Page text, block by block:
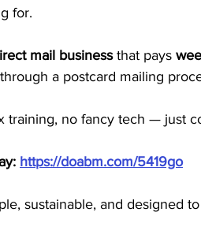
for.
mail business that pays
a postcard mailing
training, no fancy tech — just
https://doabm.com/5419go
sustainable, and designed